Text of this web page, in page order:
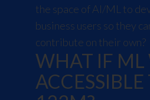
the space of AI/ML to
business users so they
contribute on their own?
WHAT IF ML
ACCESSIBLE